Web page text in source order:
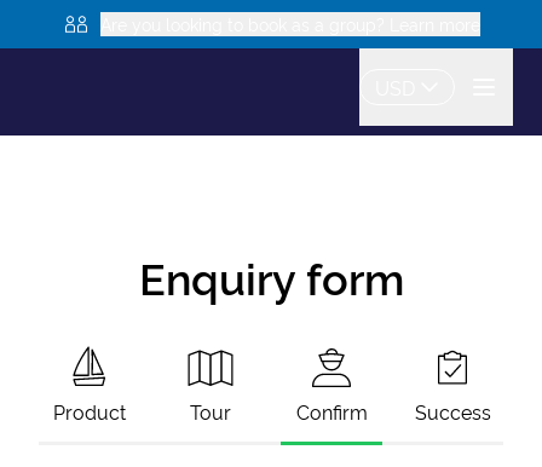
Enquiry form
Product Tour Confirm Success